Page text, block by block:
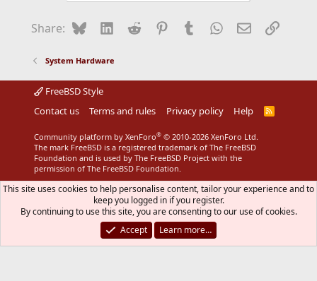
o
:
Share: BlueskyLinkedIn
Reddit Pinterest
Tumblr WhatsApp
EmailLink
System Hardware
FreeBSD Style
Contact us
Terms and rules Privacy policy Help
R
Community platform by XenForo® © 2010-2026 XenForo Ltd.
The mark FreeBSD is a registered trademark of The FreeBSD
Foundation and is used by The FreeBSD Project with the
permission of The FreeBSD Foundation.
This site uses cookies to help personalise content, tailor your experience and to
keep you logged in if you register.
By continuing to use this site, you are consenting to our use of cookies.
Accept
Learn more…